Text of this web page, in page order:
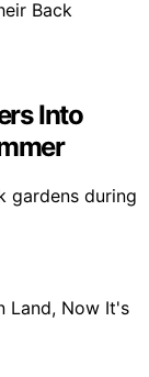
Into
gardens during